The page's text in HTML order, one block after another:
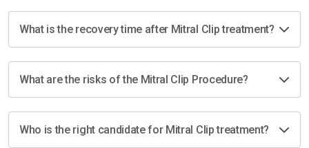
What is the recovery time after Mitral Clip treatment?
What are the risks of the Mitral Clip Procedure?
Who is the right candidate for Mitral Clip treatment?